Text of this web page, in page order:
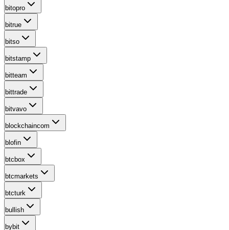
bitopro
bitrue
bitso
bitstamp
bitteam
bittrade
bitvavo
blockchaincom
blofin
btcbox
btcmarkets
btcturk
bullish
bybit